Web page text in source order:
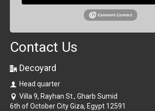
Contact Us
Decoyard
Head quarter
Villa 9, Rayhan St., Gharb Sumid
6th of October City Giza, Egypt 12591